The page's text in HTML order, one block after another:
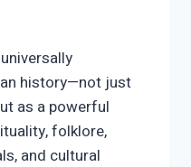
history—not just
as a powerful
folklore,
and cultural